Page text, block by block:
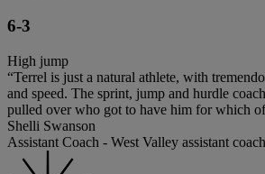
6-3
High jump
“Terrel is just a natural athlete, with
and speed. The sprint, jump and hurdle
pulled over who got to have him for which
Shelli Swanson
Assistant Coach - West Valley assistant coach